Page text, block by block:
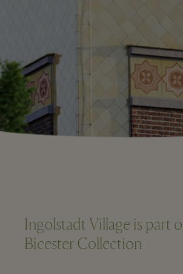
Ingolstadt Village is part
Bicester Collection